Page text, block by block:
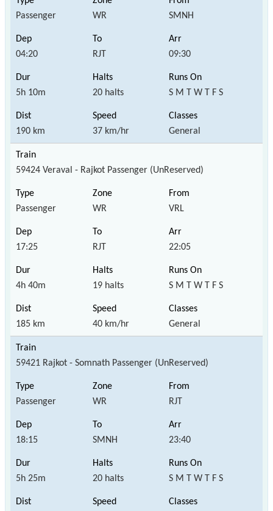
Passenger WR SMNH
04:20 RJT 09:30
5h 10m 20 halts S M T W T F S
190 km 37 km/hr General
59424 Veraval - Rajkot Passenger (UnReserved)
Passenger WR VRL
17:25 RJT 22:05
4h 40m 19 halts S M T W T F S
185 km 40 km/hr General
59421 Rajkot - Somnath Passenger (UnReserved)
Passenger WR RJT
18:15 SMNH 23:40
5h 25m 20 halts S M T W T F S